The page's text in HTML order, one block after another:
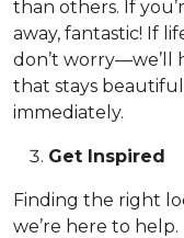
than others. If
away, fantastic! If
don’t worry—we’ll
that stays
immediately.
Get Inspired
Finding the right
we’re here to